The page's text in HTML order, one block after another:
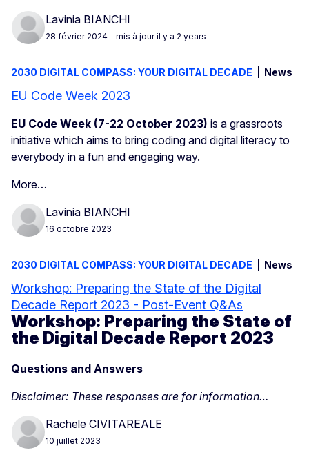
Lavinia BIANCHI
28 février 2024 – mis à jour il y a 2 years
2030 DIGITAL COMPASS: YOUR DIGITAL DECADE News
EU Code Week 2023
EU Code Week (7-22 October 2023) is a grassroots
initiative which aims to bring coding and digital literacy to
everybody in a fun and engaging way.
More…
Lavinia BIANCHI
16 octobre 2023
2030 DIGITAL COMPASS: YOUR DIGITAL DECADE News
Workshop: Preparing the State of the Digital
Decade Report 2023 - Post-Event Q&As
Workshop: Preparing the State of
the Digital Decade Report 2023
Questions and Answers
Disclaimer: These responses are for information…
Rachele CIVITAREALE
10 juillet 2023